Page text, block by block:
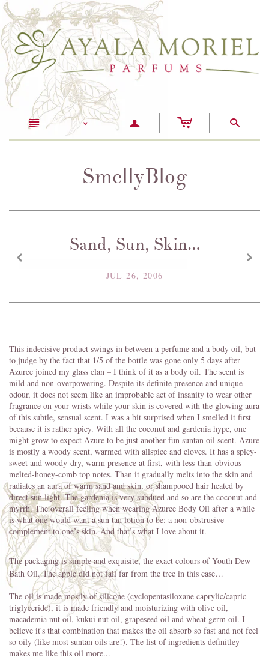
n < a c s
SmellyBlog
Sand, Sun, Skin…
JUL 26, 2006
x
z
This indecisive product swings in between a perfume and a body oil, but
to judge by the fact that 1/5 of the bottle was gone only 5 days after
Azuree joined my glass clan – I think of it as a body oil. The scent is
mild and non-overpowering. Despite its definite presence and unique
odour, it does not seem like an improbable act of insanity to wear other
fragrance on your wrists while your skin is covered with the glowing aura
of this subtle, sensual scent. I was a bit surprised when I smelled it first
because it is rather spicy. With all the coconut and gardenia hype, one
might grow to expect Azure to be just another fun suntan oil scent. Azure
is mostly a woody scent, warmed with allspice and cloves. It has a spicy-
sweet and woody-dry, warm presence at first, with less-than-obvious
melted-honey-comb top notes. Than it gradually melts into the skin and
radiates an aura of warm sand and skin, or shampooed hair heated by
direct sun light. The gardenia is very subdued and so are the coconut and
myrrh. The overall feeling when wearing Azuree Body Oil after a while
is what one would want a sun tan lotion to be: a non-obstrusive
complement to one’s skin. And that’s what I love about it.
The packaging is simple and exquisite, the exact colours of Youth Dew
Bath Oil. The apple did not fall far from the tree in this case…
The oil is made mostly of silicone (cyclopentasiloxane caprylic/capric
triglyceride), it is made friendly and moisturizing with olive oil,
macademia nut oil, kukui nut oil, grapeseed oil and wheat germ oil. I
believe it's that combination that makes the oil absorb so fast and not feel
so oily (like most suntan oils are!). The list of ingredients definitley
makes me like this oil more...